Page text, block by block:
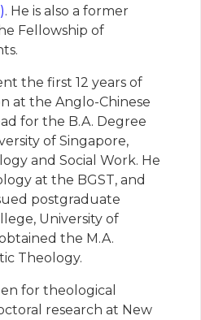
. He is also a former
Fellowship of
the first 12 years of
at the Anglo-Chinese
for the B.A. Degree
of Singapore,
and Social Work. He
at the BGST, and
postgraduate
University of
the M.A.
Theology.
for theological
research at New